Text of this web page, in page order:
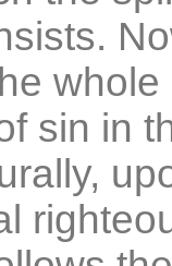
sin in